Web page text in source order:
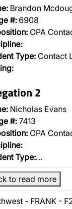
Brandon
#: 6908
OPA
Type: Contact
2
Nicholas Evans
#: 7413
OPA
Type:…
to read more
- FRANK -